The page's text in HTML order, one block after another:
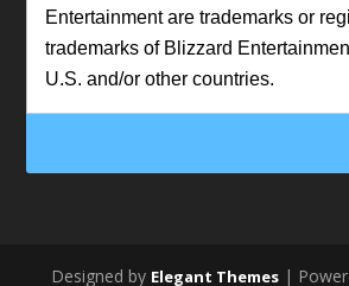
Entertainment are trademarks or
trademarks of Blizzard
U.S. and/or other countries.
Designed by Elegant Themes |